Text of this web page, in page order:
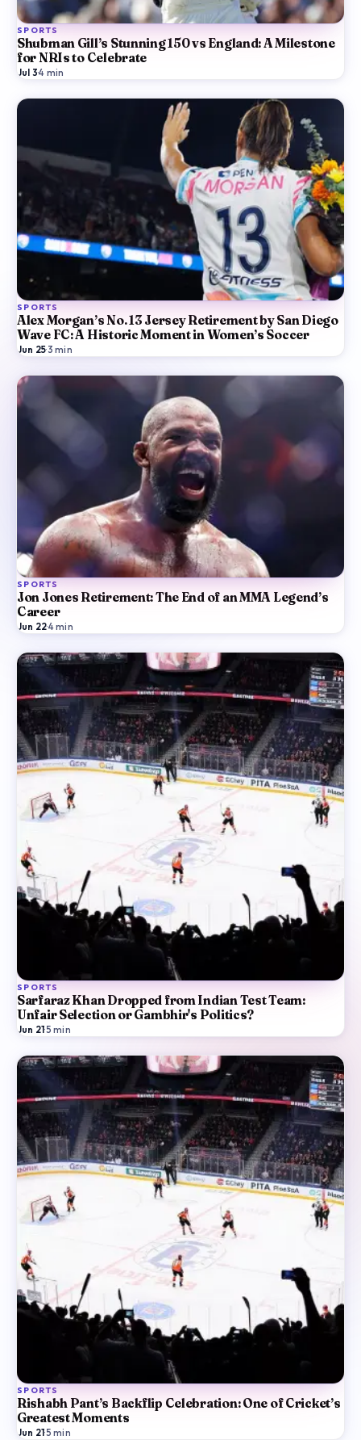
SPORTS
Shubman Gill’s Stunning 150 vs England: A Milestone
for NRIs to Celebrate
Jul 3·4 min
SPORTS
Alex Morgan’s No. 13 Jersey Retirement by San Diego
Wave FC: A Historic Moment in Women’s Soccer
Jun 25·3 min
SPORTS
Jon Jones Retirement: The End of an MMA Legend’s
Career
Jun 22·4min
SPORTS
Sarfaraz Khan Dropped from Indian Test Team:
Unfair Selection or Gambhir's Politics?
Jun 21·5 min
SPORTS
Rishabh Pant’s Backflip Celebration: One of Cricket’s
Greatest Moments
Jun 21·5 min